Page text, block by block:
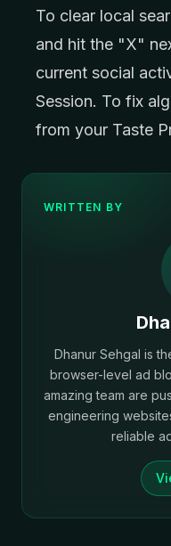
To clear local
and hit the "X"
current social
Session. To fix
from your Taste
WRITTEN BY
Dhanur Sehgal is
browser-level ad
amazing team are
engineering
reliable